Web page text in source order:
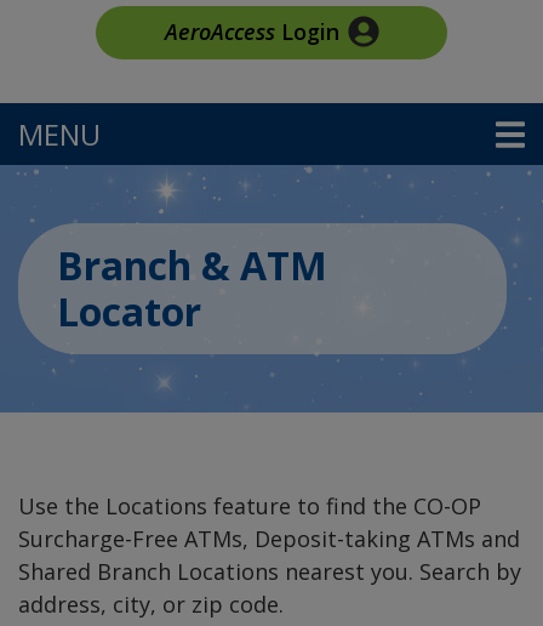
AeroAccessLogin
MENU
Branch & ATM
Locator
Use the Locations feature to find the CO-OP
Surcharge-Free ATMs, Deposit-taking ATMs and
Shared Branch Locations nearest you. Search by
address, city, or zip code.